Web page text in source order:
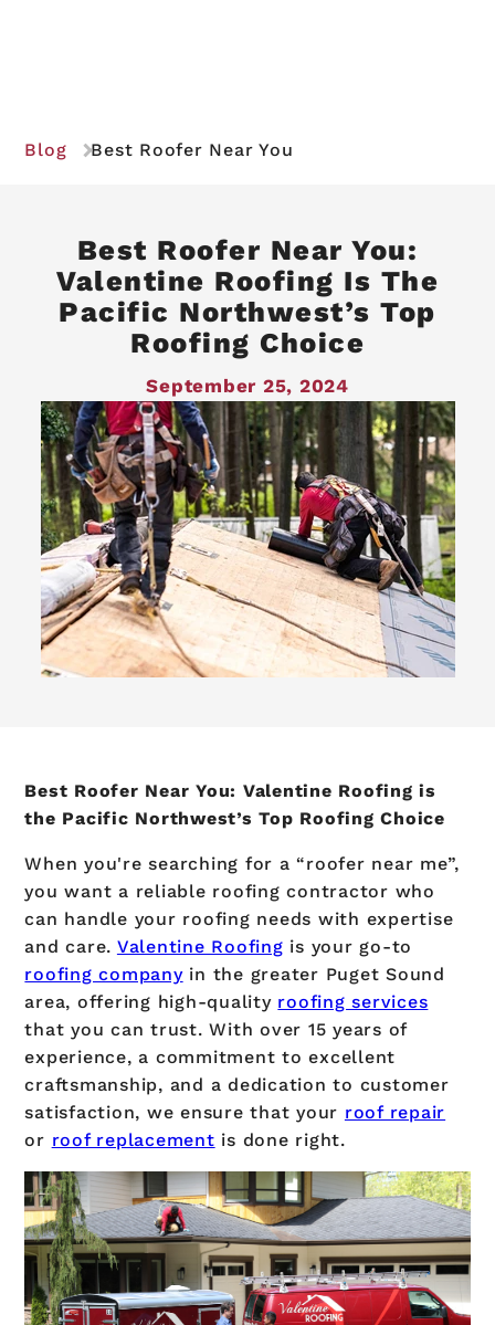
Blog Best Roofer Near You
Best Roofer Near You:
Valentine Roofing Is The
Pacific Northwest’s Top
Roofing Choice
September 25, 2024
Best Roofer Near You: Valentine Roofing is
the Pacific Northwest’s Top Roofing Choice
When you're searching for a “roofer near me”,
you want a reliable roofing contractor who
can handle your roofing needs with expertise
and care. Valentine Roofing is your go-to
roofing companyin the greater Puget Sound
area, offering high-quality roofing services
that you can trust. With over 15 years of
experience, a commitment to excellent
craftsmanship, and a dedication to customer
satisfaction, we ensure that your roof repair
or roof replacement is done right.